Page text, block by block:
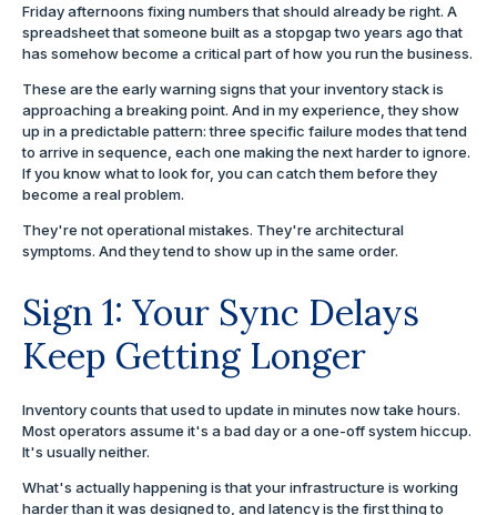
Friday afternoons fixing numbers that should already be right. A
spreadsheet that someone built as a stopgap two years ago that
has somehow become a critical part of how you run the business.
These are the early warning signs that your inventory stack is
approaching a breaking point. And in my experience, they show
up in a predictable pattern: three specific failure modes that tend
to arrive in sequence, each one making the next harder to ignore.
If you know what to look for, you can catch them before they
become a real problem.
They're not operational mistakes. They're architectural
symptoms. And they tend to show up in the same order.
Sign 1: Your Sync Delays
Keep Getting Longer
Inventory counts that used to update in minutes now take hours.
Most operators assume it's a bad day or a one-off system hiccup.
It's usually neither.
What's actually happening is that your infrastructure is working
harder than it was designed to, and latency is the first thing to